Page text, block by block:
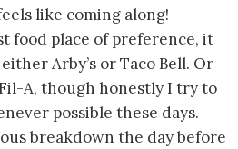
like coming along!
food place of preference, it
Arby’s or Taco Bell. Or
A, though honestly I try to
possible these days.
breakdown the day before